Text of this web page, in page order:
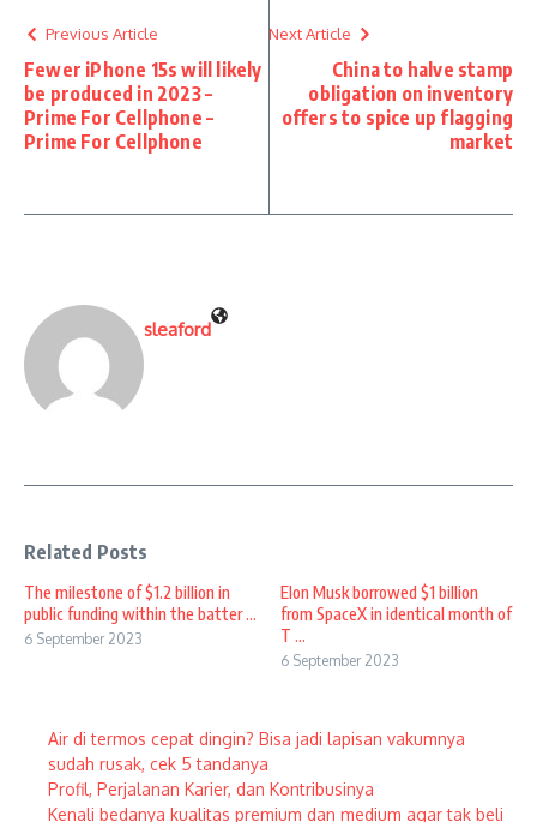
Previous Article
Fewer iPhone 15s will likely
be produced in 2023 –
Prime For Cellphone –
Prime For Cellphone
Next Article
China to halve stamp
obligation on inventory
offers to spice up flagging
market
sleaford
Related Posts
The milestone of $1.2 billion in
public funding within the batter ...
6 September 2023
Elon Musk borrowed $1 billion
from SpaceX in identical month of
T ...
6 September 2023
Air di termos cepat dingin? Bisa jadi lapisan vakumnya
sudah rusak, cek 5 tandanya
Profil, Perjalanan Karier, dan Kontribusinya
Kenali bedanya kualitas premium dan medium agar tak beli